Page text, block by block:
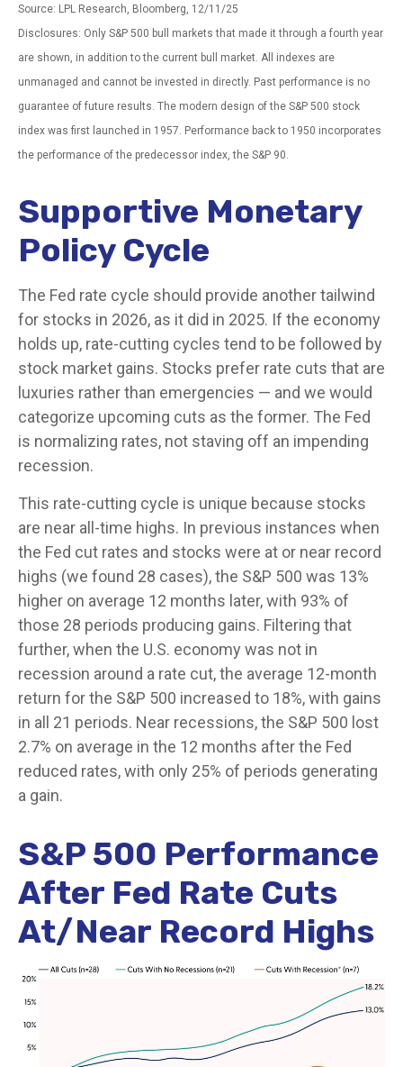
Source: LPL Research, Bloomberg, 12/11/25
Disclosures: Only S&P 500 bull markets that made it through a fourth year
are shown, in addition to the current bull market. All indexes are
unmanaged and cannot be invested in directly. Past performance is no
guarantee of future results. The modern design of the S&P 500 stock
index was first launched in 1957. Performance back to 1950 incorporates
the performance of the predecessor index, the S&P 90.
Supportive Monetary
Policy Cycle
The Fed rate cycle should provide another tailwind
for stocks in 2026, as it did in 2025. If the economy
holds up, rate-cutting cycles tend to be followed by
stock market gains. Stocks prefer rate cuts that are
luxuries rather than emergencies — and we would
categorize upcoming cuts as the former. The Fed
is normalizing rates, not staving off an impending
recession.
This rate-cutting cycle is unique because stocks
are near all-time highs. In previous instances when
the Fed cut rates and stocks were at or near record
highs (we found 28 cases), the S&P 500 was 13%
higher on average 12 months later, with 93% of
those 28 periods producing gains. Filtering that
further, when the U.S. economy was not in
recession around a rate cut, the average 12-month
return for the S&P 500 increased to 18%, with gains
in all 21 periods. Near recessions, the S&P 500 lost
2.7% on average in the 12 months after the Fed
reduced rates, with only 25% of periods generating
a gain.
S&P 500 Performance
After Fed Rate Cuts
At/Near Record Highs